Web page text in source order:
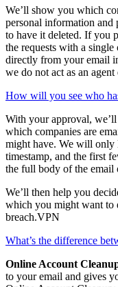
How can McAfee help
We’ll show you which
personal information and
to have it deleted. If you
the requests with a
directly from your email
we do not act as an
How will you see who
With your approval, we’ll
which companies are
might have. We will only
timestamp, and the first
the full body of the email
We’ll then help you
which you might want to
breach.VPN
What’s the difference